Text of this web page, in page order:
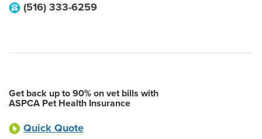
(516) 333-6259
Get back up to 90% on vet bills with
ASPCA Pet Health Insurance
Quick Quote